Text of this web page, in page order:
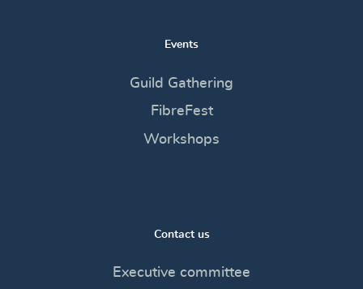
Events
Guild Gathering
FibreFest
Workshops
Contact us
Executive committee